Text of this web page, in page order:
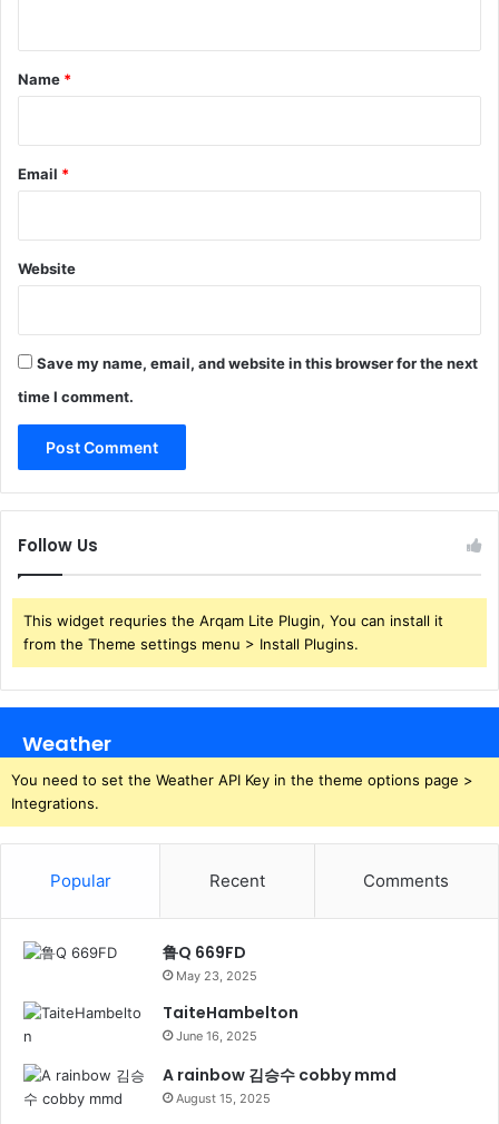
*
Name *
Email *
Website
Save my name, email, and website in this browser for the next
time I comment.
Follow Us
This widget requries the Arqam Lite Plugin, You can install it
from the Theme settings menu > Install Plugins.
Weather
You need to set the Weather API Key in the theme options page >
Integrations.
Popular Recent Comments
鲁Q 669FD
May 23, 2025
TaiteHambelton
June 16, 2025
A rainbow 김승수 cobby mmd
August 15, 2025